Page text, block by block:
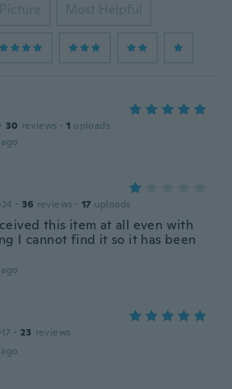
Picture Most Helpful
· 30 reviews · 1 uploads
· 36 reviews · 17 uploads
this item at all even with
I cannot find it so it has been
· 23 reviews